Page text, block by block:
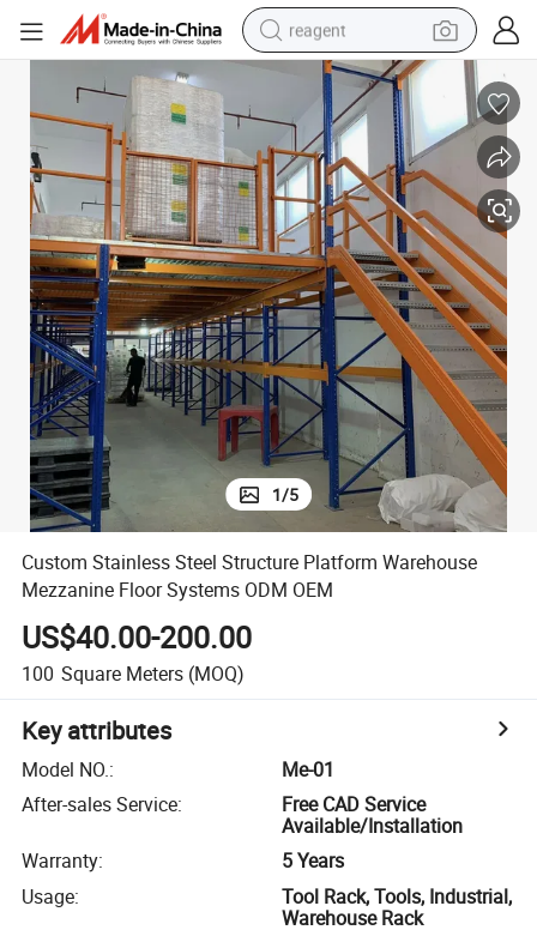
reagent
earbud
electric bike
tshirt
electric scooter
weight loss capsule
container house
sport shoe
1/5
Custom Stainless Steel Structure Platform Warehouse
Mezzanine Floor Systems ODM OEM
US$40.00-200.00
100 Square Meters (MOQ)
Key attributes
Model NO.:
Me-01
After-sales Service:
Free CAD Service
Available/Installation
Warranty:
5 Years
Usage:
Tool Rack, Tools, Industrial,
Warehouse Rack